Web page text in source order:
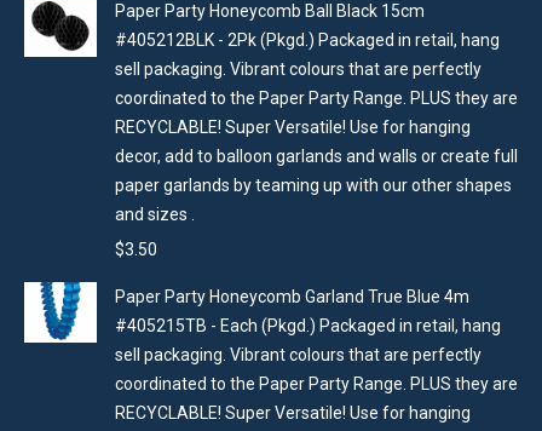
Paper Party Honeycomb Ball Black 15cm
#405212BLK - 2Pk (Pkgd.) Packaged in retail, hang
sell packaging. Vibrant colours that are perfectly
coordinated to the Paper Party Range. PLUS they are
RECYCLABLE! Super Versatile! Use for hanging
decor, add to balloon garlands and walls or create full
paper garlands by teaming up with our other shapes
and sizes .
$3.50
Paper Party Honeycomb Garland True Blue 4m
#405215TB - Each (Pkgd.) Packaged in retail, hang
sell packaging. Vibrant colours that are perfectly
coordinated to the Paper Party Range. PLUS they are
RECYCLABLE! Super Versatile! Use for hanging